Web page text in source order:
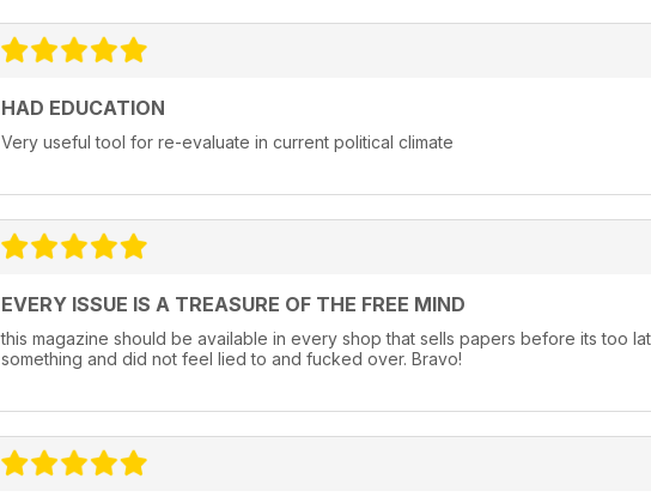
HAD EDUCATION
Very useful tool for re-evaluate in current political climate
EVERY ISSUE IS A TREASURE OF THE FREE MIND
this magazine should be available in every shop that sells papers before its too
something and did not feel lied to and fucked over. Bravo!